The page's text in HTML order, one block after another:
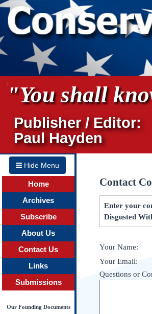
"You shall
Publisher / Editor:
Paul Hayden
Hide Menu
Home
Archives
Subscribe
About Us
Contact Us
Links
Submissions
Our Founding Documents
Contact
Enter your
Disgusted
Your Name:
Your Email:
Questions or